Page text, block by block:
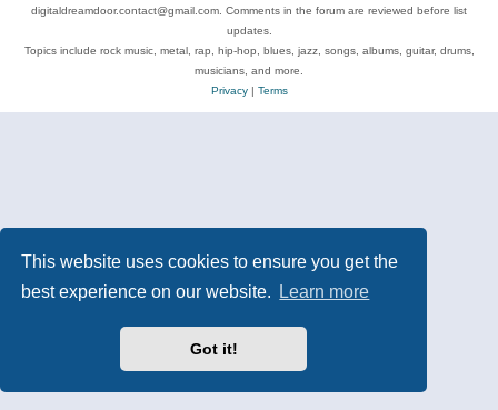
This website uses cookies to ensure you get the
best experience on our website.
Learn more
Got it!
digitaldreamdoor.contact@gmail.com. Comments in the forum are reviewed before list
updates.
Topics include rock music, metal, rap, hip-hop, blues, jazz, songs, albums, guitar, drums,
musicians, and more.
Privacy| Terms